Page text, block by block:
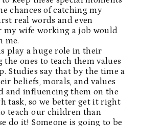
chances of catching my
real words and even
my wife working a job would
me.
play a huge role in their
the ones to teach them values
Studies say that by the time a
beliefs, morals, and values
and influencing them on the
task, so we better get it right
teach our children than
do it! Someone is going to be